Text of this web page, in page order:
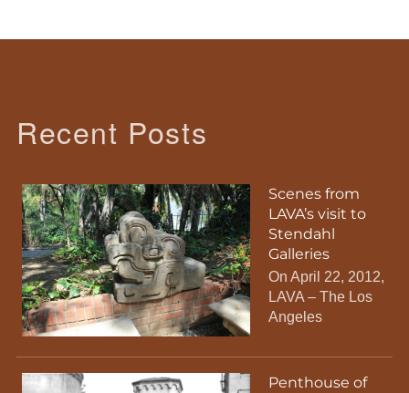
Recent Posts
Scenes from
LAVA’s visit to
Stendahl
Galleries
On April 22, 2012,
LAVA – The Los
Angeles
Penthouse of